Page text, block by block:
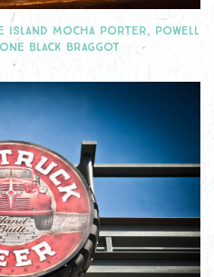
ISLAND MOCHA PORTER, POWELL
BLACK BRAGGOT